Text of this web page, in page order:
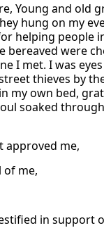
Young and old
hung on my
helping people
were
I met. I was
thieves by
my own bed,
soaked
approved me,
of me,
in support